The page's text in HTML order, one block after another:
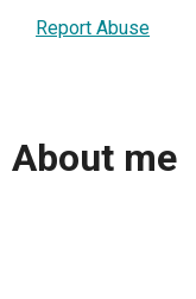
Report Abuse
About me